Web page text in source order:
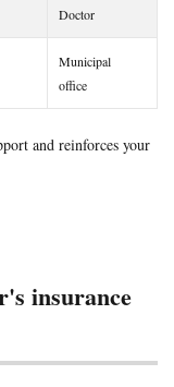
Doctor
Municipal
office
and reinforces your
insurance